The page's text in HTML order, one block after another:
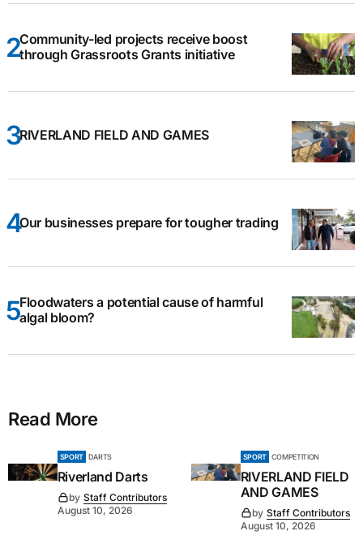
Community-led projects receive boost
through Grassroots Grants initiative
RIVERLAND FIELD AND GAMES
Our businesses prepare for tougher trading
Floodwaters a potential cause of harmful
algal bloom?
Read More
SPORT DARTS
Riverland Darts
by Staff Contributors
August 10, 2026
SPORT COMPETITION
RIVERLAND FIELD
AND GAMES
by Staff Contributors
August 10, 2026